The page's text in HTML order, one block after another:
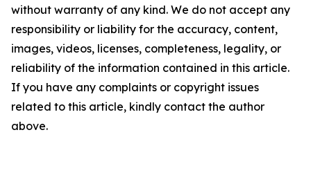
without warranty of any kind. We do not accept any
responsibility or liability for the accuracy, content,
images, videos, licenses, completeness, legality, or
reliability of the information contained in this article.
If you have any complaints or copyright issues
related to this article, kindly contact the author
above.